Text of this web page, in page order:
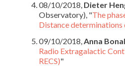
08/10/2018, Dieter
Observatory), "The
Distance
09/10/2018,Anna
Radio Extragalactic
RECS)"